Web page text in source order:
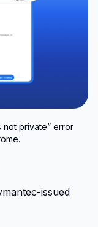
not private” error
issued